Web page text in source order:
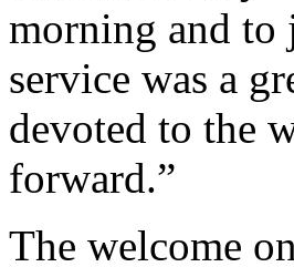
morning and to
service was a
devoted to the
forward.”
The welcome